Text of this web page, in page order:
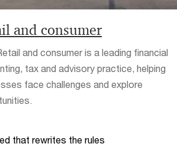
and consumer
and consumer is a leading financial
tax and advisory practice, helping
face challenges and explore
that rewrites the rules